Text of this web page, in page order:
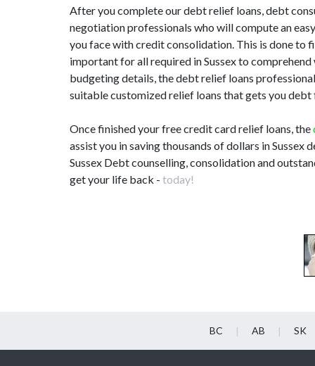
After you complete our debt relief loans, debt
negotiation professionals who will compute an
you face with credit consolidation. This is done
important for all required in Sussex to
budgeting details, the debt relief loans
suitable customized relief loans that gets you
Once finished your free credit card relief loans, the
assist you in saving thousands of dollars in
Sussex Debt counselling, consolidation and
get your life back - today!
BC AB SK